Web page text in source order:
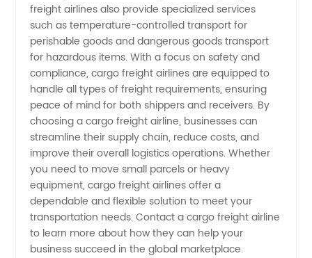
Wholesale
Supply
of OEM
Products
from
China
freight airlines also provide specialized services
such as temperature-controlled transport for
perishable goods and dangerous goods transport
for hazardous items. With a focus on safety and
compliance, cargo freight airlines are equipped to
handle all types of freight requirements, ensuring
peace of mind for both shippers and receivers. By
choosing a cargo freight airline, businesses can
streamline their supply chain, reduce costs, and
improve their overall logistics operations. Whether
you need to move small parcels or heavy
equipment, cargo freight airlines offer a
dependable and flexible solution to meet your
transportation needs. Contact a cargo freight airline
to learn more about how they can help your
business succeed in the global marketplace.